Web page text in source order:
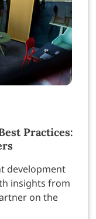
Practices:
development
insights from
on the